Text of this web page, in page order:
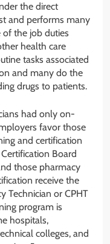
the direct
and performs many
the job duties
health care
tasks associated
and many do the
drugs to patients.
had only on-
favor those
and certification
Board
those pharmacy
receive the
Technician or CPHT
program is
hospitals,
colleges, and